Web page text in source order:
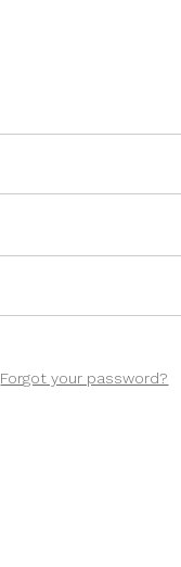
Forgot your password?